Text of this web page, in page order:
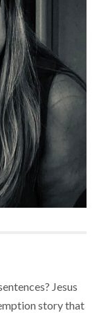
Jesus
story that